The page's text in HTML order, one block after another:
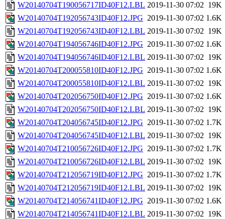
W20140704T190056717ID40F12.LBL 2019-11-30 07:02 19K
W20140704T192056743ID40F12.JPG 2019-11-30 07:02 1.6K
W20140704T192056743ID40F12.LBL 2019-11-30 07:02 19K
W20140704T194056746ID40F12.JPG 2019-11-30 07:02 1.6K
W20140704T194056746ID40F12.LBL 2019-11-30 07:02 19K
W20140704T200055810ID40F12.JPG 2019-11-30 07:02 1.6K
W20140704T200055810ID40F12.LBL 2019-11-30 07:02 19K
W20140704T202056750ID40F12.JPG 2019-11-30 07:02 1.6K
W20140704T202056750ID40F12.LBL 2019-11-30 07:02 19K
W20140704T204056745ID40F12.JPG 2019-11-30 07:02 1.7K
W20140704T204056745ID40F12.LBL 2019-11-30 07:02 19K
W20140704T210056726ID40F12.JPG 2019-11-30 07:02 1.7K
W20140704T210056726ID40F12.LBL 2019-11-30 07:02 19K
W20140704T212056719ID40F12.JPG 2019-11-30 07:02 1.7K
W20140704T212056719ID40F12.LBL 2019-11-30 07:02 19K
W20140704T214056741ID40F12.JPG 2019-11-30 07:02 1.6K
W20140704T214056741ID40F12.LBL 2019-11-30 07:02 19K